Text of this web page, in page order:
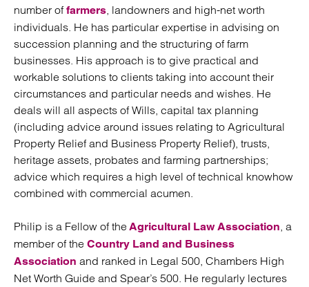
number offarmers, landowners and high-net worth
individuals. He has particular expertise in advising on
succession planning and the structuring of farm
businesses. His approach is to give practical and
workable solutions to clients taking into account their
circumstances and particular needs and wishes. He
deals will all aspects of Wills, capital tax planning
(including advice around issues relating to Agricultural
Property Relief and Business Property Relief), trusts,
heritage assets, probates and farming partnerships;
advice which requires a high level of technical knowhow
combined with commercial acumen.
Philip is a Fellow of the Agricultural Law Association, a
member of the Country Land and Business
Association and ranked in Legal 500, Chambers High
Net Worth Guide and Spear’s 500. He regularly lectures